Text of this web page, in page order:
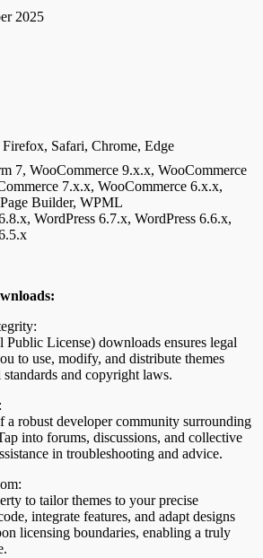
2025
Safari, Chrome, Edge
7, WooCommerce 9.x.x, WooCommerce
7.x.x, WooCommerce 6.x.x,
Builder, WPML
WordPress 6.7.x, WordPress 6.6.x,
Public License) downloads ensures legal
to use, modify, and distribute themes
and copyright laws.
a robust developer community surrounding
into forums, discussions, and collective
in troubleshooting and advice.
to tailor themes to your precise
integrate features, and adapt designs
licensing boundaries, enabling a truly